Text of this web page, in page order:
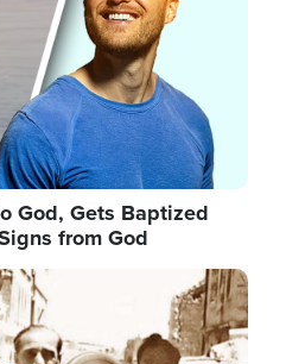
God, Gets Baptized
from God